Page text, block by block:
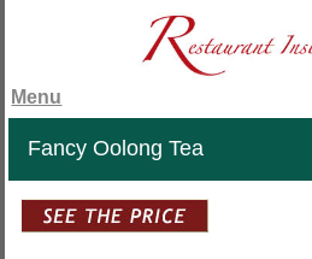
Menu
Fancy Oolong Tea